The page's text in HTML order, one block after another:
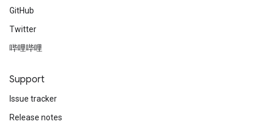
GitHub
Twitter
哔哩哔哩
Support
Issue tracker
Release notes